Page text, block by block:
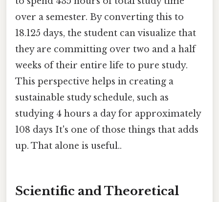
over a semester. By converting this to
18.125 days, the student can visualize that
they are committing over two and a half
weeks of their entire life to pure study.
This perspective helps in creating a
sustainable study schedule, such as
studying 4 hours a day for approximately
108 days It's one of those things that adds
up. That alone is useful..
Scientific and Theoretical